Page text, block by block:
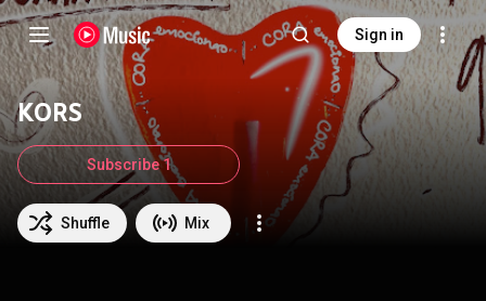
Sign in
KORS
Shuffle Mix
Subscribe 1